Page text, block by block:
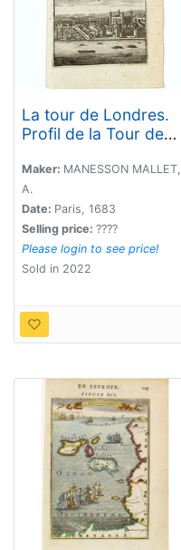
La tour de Londres.
Profil de la Tour de
London. Profile of the
Tower of London)
Maker: MANESSON MALLET,
A.
Date: Paris, 1683
Selling price: ????
Please login to see price!
Sold in 2022